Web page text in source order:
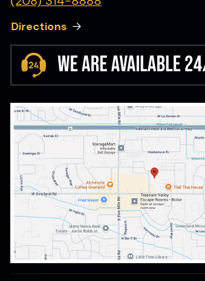
Directions
We are available